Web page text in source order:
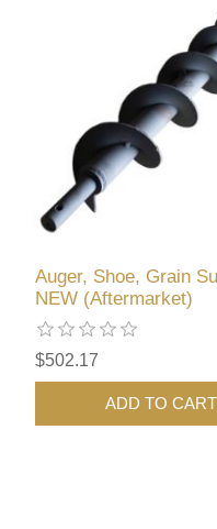
Auger, Shoe, Grain
NEW (Aftermarket)
$502.17
ADD TO CART